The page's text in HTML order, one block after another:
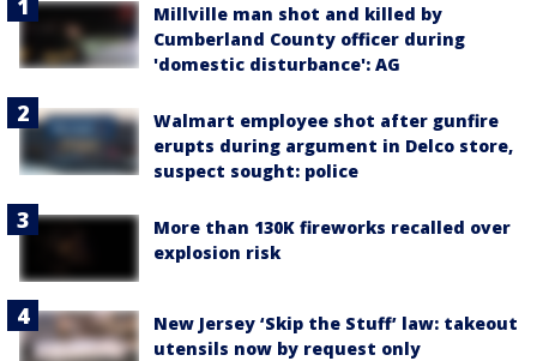
Millville man shot and killed by
Cumberland County officer during
'domestic disturbance': AG
Walmart employee shot after gunfire
erupts during argument in Delco store,
suspect sought: police
More than 130K fireworks recalled over
explosion risk
New Jersey ‘Skip the Stuff’ law: takeout
utensils now by request only